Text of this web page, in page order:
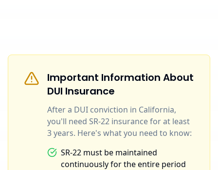
Important Information About
DUI Insurance
After a DUI conviction in California,
you'll need SR-22 insurance for at least
3 years. Here's what you need to know:
SR-22 must be maintained
continuously for the entire period